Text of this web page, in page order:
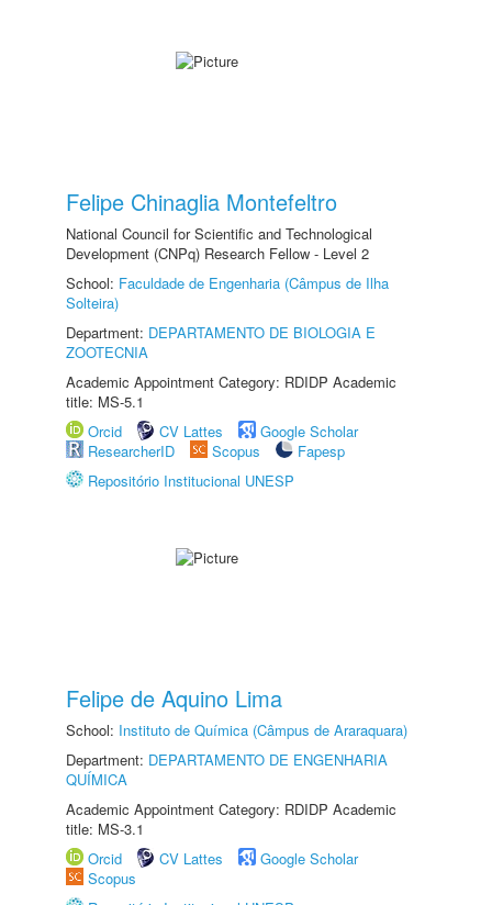
Felipe Chinaglia Montefeltro
National Council for Scientific and Technological
Development (CNPq) Research Fellow - Level 2
School: Faculdade de Engenharia (Câmpus de Ilha
Solteira)
Department: DEPARTAMENTO DE BIOLOGIA E
ZOOTECNIA
Academic Appointment Category: RDIDP Academic
title: MS-5.1
Orcid
CV Lattes
Google Scholar
ResearcherID
Scopus
Fapesp
Repositório Institucional UNESP
Felipe de Aquino Lima
School: Instituto de Química (Câmpus de Araraquara)
Department: DEPARTAMENTO DE ENGENHARIA
QUÍMICA
Academic Appointment Category: RDIDP Academic
title: MS-3.1
Orcid
CV Lattes
Google Scholar
Scopus